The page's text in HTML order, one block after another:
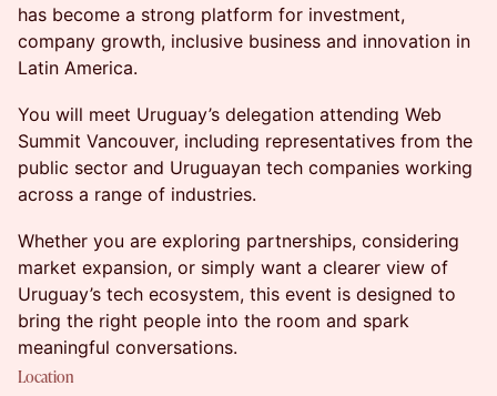
has become a strong platform for investment,
company growth, inclusive business and innovation in
Latin America.
You will meet Uruguay’s delegation attending Web
Summit Vancouver, including representatives from the
public sector and Uruguayan tech companies working
across a range of industries.
Whether you are exploring partnerships, considering
market expansion, or simply want a clearer view of
Uruguay’s tech ecosystem, this event is designed to
bring the right people into the room and spark
meaningful conversations.
Location